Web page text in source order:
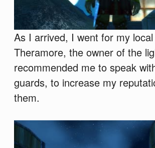
As I arrived, I went for my
Theramore, the owner of the
recommended me to speak
guards, to increase my
them.